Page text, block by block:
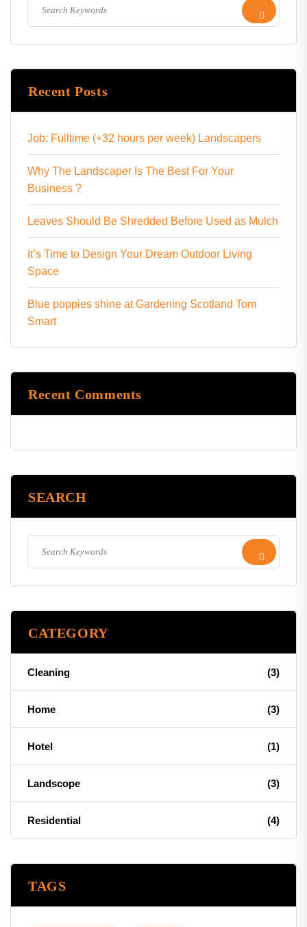
Recent Posts
Job: Fulltime (+32 hours per week) Landscapers
Why The Landscaper Is The Best For Your
Business ?
Leaves Should Be Shredded Before Used as Mulch
It’s Time to Design Your Dream Outdoor Living
Space
Blue poppies shine at Gardening Scotland Tom
Smart
Recent Comments
SEARCH
CATEGORY
Cleaning (3)
Home (3)
Hotel (1)
Landscope (3)
Residential (4)
TAGS